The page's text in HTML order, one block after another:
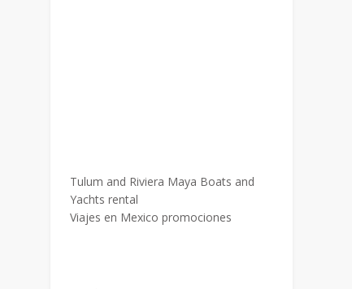
Tulum and Riviera Maya Boats and
Yachts rental
Viajes en Mexico promociones